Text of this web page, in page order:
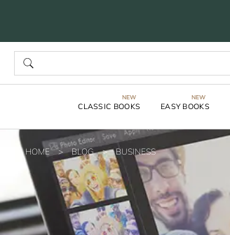
CLASSIC BOOKS EASY BOOKS
HOME > BLOG > BUSINESS